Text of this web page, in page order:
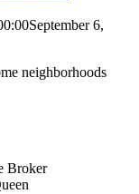
September 6,
neighborhoods
Broker